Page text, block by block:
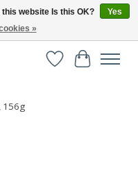
over £40
WishlistCart
156g
website Is this OK?
Yes
»